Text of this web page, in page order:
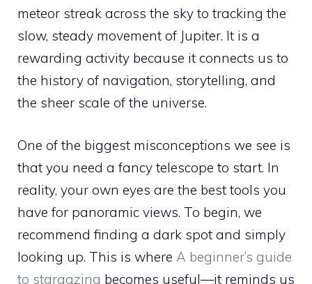
meteor streak across the sky to tracking the
slow, steady movement of Jupiter. It is a
rewarding activity because it connects us to
the history of navigation, storytelling, and
the sheer scale of the universe.
One of the biggest misconceptions we see is
that you need a fancy telescope to start. In
reality, your own eyes are the best tools you
have for panoramic views. To begin, we
recommend finding a dark spot and simply
looking up. This is where A beginner’s guide
to stargazing becomes useful—it reminds us